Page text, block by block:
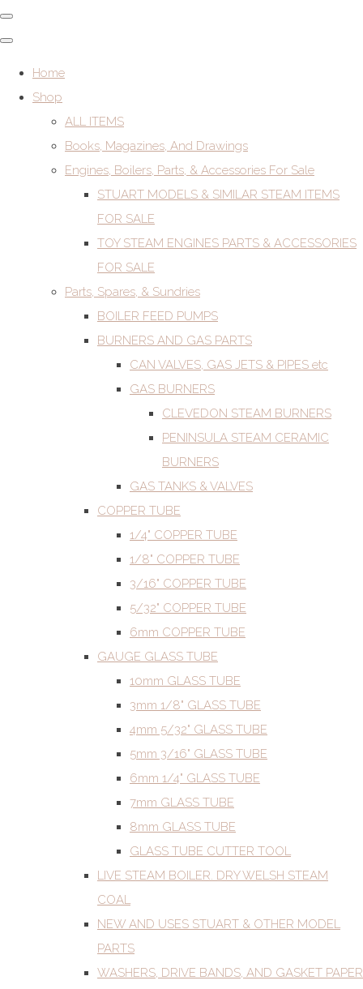
Home
Shop
ALL ITEMS
Books, Magazines, And Drawings
Engines, Boilers, Parts, & Accessories For Sale
STUART MODELS & SIMILAR STEAM ITEMS
FOR SALE
TOY STEAM ENGINES PARTS & ACCESSORIES
FOR SALE
Parts, Spares, & Sundries
BOILER FEED PUMPS
BURNERS AND GAS PARTS
CAN VALVES, GAS JETS & PIPES etc
GAS BURNERS
CLEVEDON STEAM BURNERS
PENINSULA STEAM CERAMIC
BURNERS
GAS TANKS & VALVES
COPPER TUBE
1/4" COPPER TUBE
1/8" COPPER TUBE
3/16" COPPER TUBE
5/32" COPPER TUBE
6mm COPPER TUBE
GAUGE GLASS TUBE
10mm GLASS TUBE
3mm 1/8" GLASS TUBE
4mm 5/32" GLASS TUBE
5mm 3/16" GLASS TUBE
6mm 1/4" GLASS TUBE
7mm GLASS TUBE
8mm GLASS TUBE
GLASS TUBE CUTTER TOOL
LIVE STEAM BOILER. DRY WELSH STEAM
COAL
NEW AND USES STUART & OTHER MODEL
PARTS
WASHERS, DRIVE BANDS, AND GASKET PAPER